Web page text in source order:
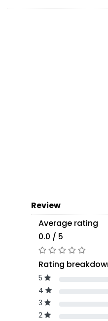
Review
Average rating
0.0 / 5
Rating
5
4
3
2